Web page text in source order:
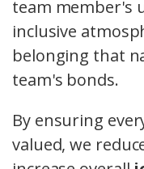
team member's
inclusive
belonging that
team's bonds.
By ensuring
valued, we